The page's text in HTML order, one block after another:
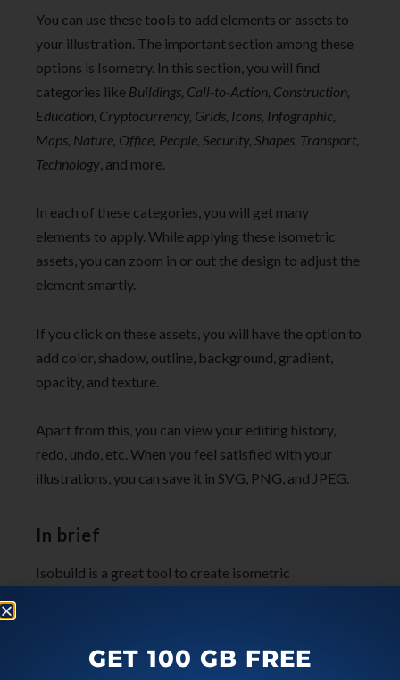
You can use these tools to add elements or assets to
your illustration. The important section among these
options is Isometry. In this section, you will find
categories like Buildings, Call-to-Action, Construction,
Education, Cryptocurrency, Grids, Icons, Infographic,
Maps, Nature, Office, People, Security, Shapes, Transport,
Technology, and more.
In each of these categories, you will get many
elements to apply. While applying these isometric
assets, you can zoom in or out the design to adjust the
element smartly.
If you click on these assets, you will have the option to
add color, shadow, outline, background, gradient,
opacity, and texture.
Apart from this, you can view your editing history,
redo, undo, etc. When you feel satisfied with your
illustrations, you can save it in SVG, PNG, and JPEG.
In brief
Isobuild is a great tool to create isometric
your illustration. Not just this, you can save your
GET 100 GB FREE